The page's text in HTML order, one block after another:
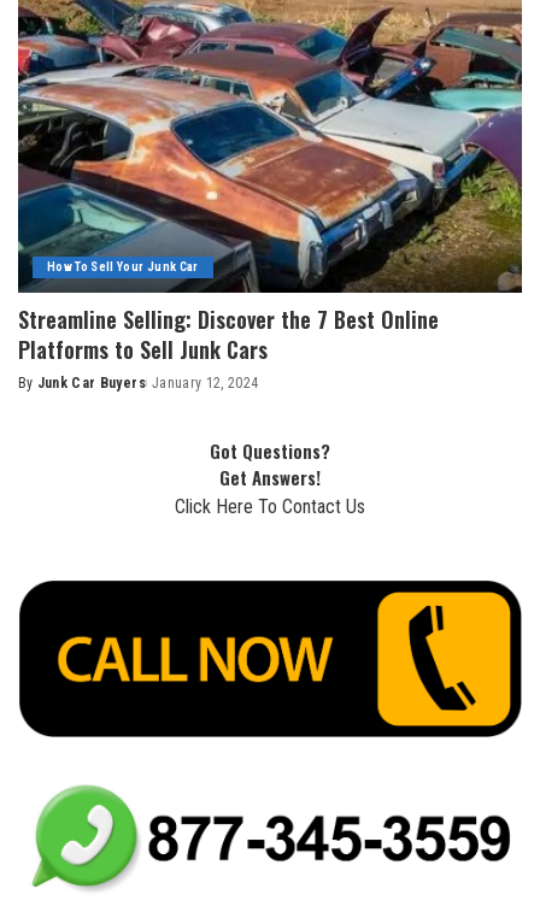
How To Sell Your Junk Car
Streamline Selling: Discover the 7 Best Online
Platforms to Sell Junk Cars
By Junk Car Buyers January 12, 2024
Got Questions?
Get Answers!
Click Here To Contact Us